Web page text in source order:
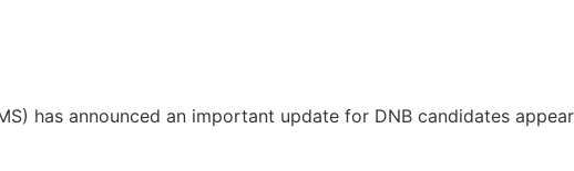
has announced an important update for DNB candidates